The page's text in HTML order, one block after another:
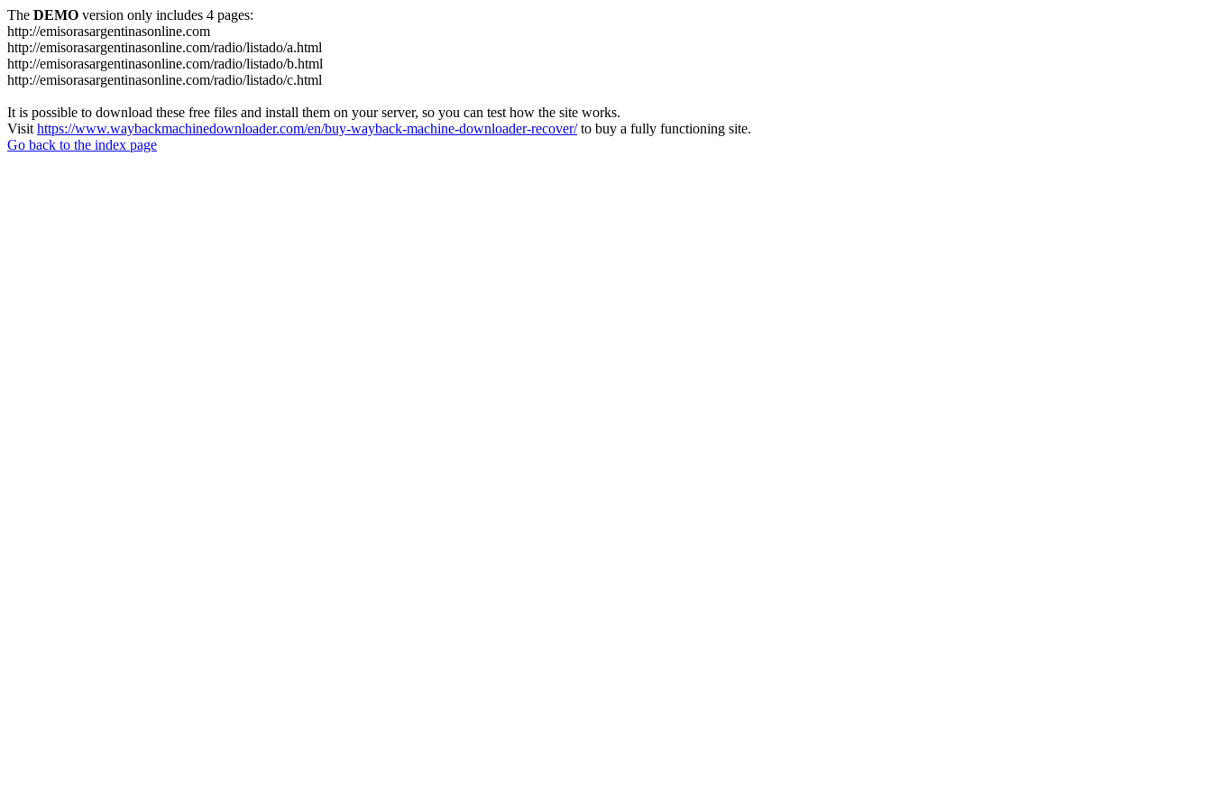
The DEMO version only includes 4 pages:
http://emisorasargentinasonline.com
http://emisorasargentinasonline.com/radio/listado/a.html
http://emisorasargentinasonline.com/radio/listado/b.html
http://emisorasargentinasonline.com/radio/listado/c.html
It is possible to download these free files and install them on your server, so you can test how the site works.
Visit https://www.waybackmachinedownloader.com/en/buy-wayback-machine-downloader-recover/to buy a fully functioning site.
Go back to the index page